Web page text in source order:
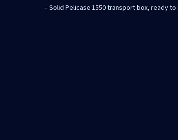
– Solid Pelicase 1550 transport box, ready